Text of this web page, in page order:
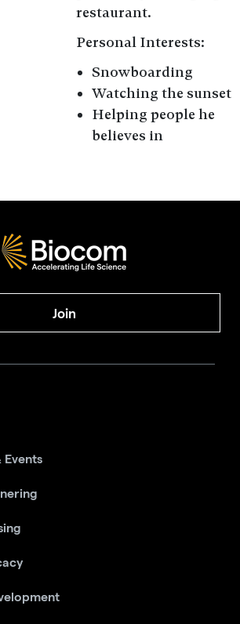
restaurant.
Personal Interests:
Snowboarding
Watching the sunset
Helping people he
believes in
Join